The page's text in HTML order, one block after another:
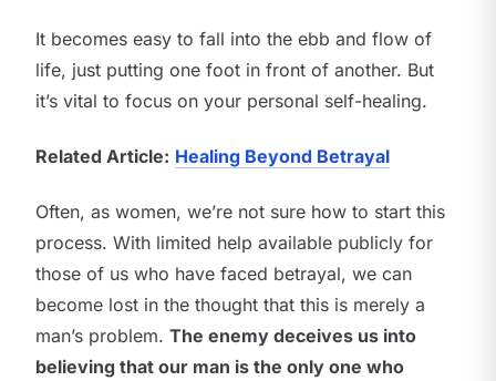
It becomes easy to fall into the ebb and flow of
life, just putting one foot in front of another. But
it’s vital to focus on your personal self-healing.
Related Article: Healing Beyond Betrayal
Often, as women, we’re not sure how to start this
process. With limited help available publicly for
those of us who have faced betrayal, we can
become lost in the thought that this is merely a
man’s problem. The enemy deceives us into
believing that our man is the only one who